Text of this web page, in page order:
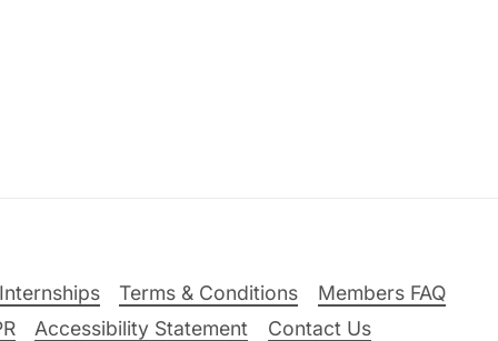
Terms & Conditions
Members FAQ
Accessibility Statement Contact Us